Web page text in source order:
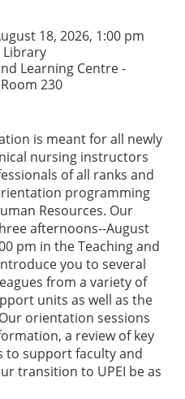
18, 2026, 1:00 pm
Learning Centre -
230
is meant for all newly
nursing instructors
of all ranks and
programming
Resources. Our
afternoons--August
pm in the Teaching and
you to several
from a variety of
units as well as the
orientation sessions
a review of key
to support faculty and
transition to UPEI be as